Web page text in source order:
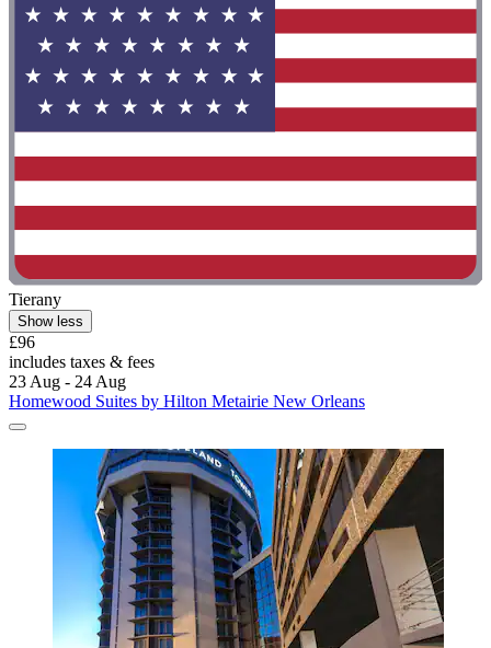
Tierany
Show less
£96
includes taxes & fees
23 Aug - 24 Aug
Homewood Suites by Hilton Metairie New Orleans